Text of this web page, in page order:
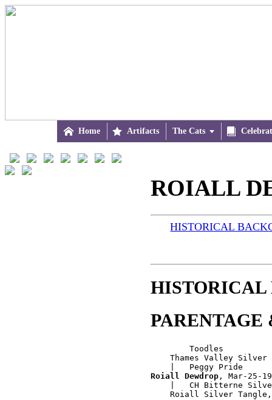
 Home  Artifacts The Cats 
ROIALL
HISTORICAL
HISTORICAL
PARENTAGE
        Toodles
Thames Valley Silver
Roiall Dewdrop , Mar-25-
|   CH Bitterne
Roiall Silver